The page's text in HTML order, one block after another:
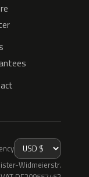
Widmeierstr.